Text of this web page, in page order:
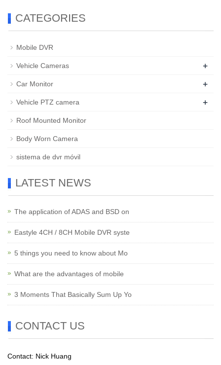
CATEGORIES
Mobile DVR
Vehicle Cameras +
Car Monitor +
Vehicle PTZ camera +
Roof Mounted Monitor
Body Worn Camera
sistema de dvr móvil
LATEST NEWS
The application of ADAS and BSD on
Eastyle 4CH / 8CH Mobile DVR syste
5 things you need to know about Mo
What are the advantages of mobile
3 Moments That Basically Sum Up Yo
CONTACT US
Contact: Nick Huang